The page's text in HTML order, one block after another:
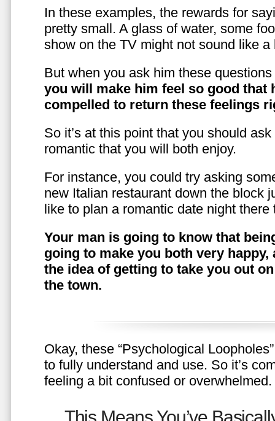
In these examples, the rewards for
pretty small. A glass of water, some
show on the TV might not sound like a
But when you ask him these
you will make him feel so good that
compelled to return these feelings
So it’s at this point that you should
romantic that you will both enjoy.
For instance, you could try asking
new Italian restaurant down the block
like to plan a romantic date night there
Your man is going to know that
going to make you both very
the idea of getting to take you out
the town.
Okay, these “Psychological
to fully understand and use. So it’s
feeling a bit confused or overwhelmed.